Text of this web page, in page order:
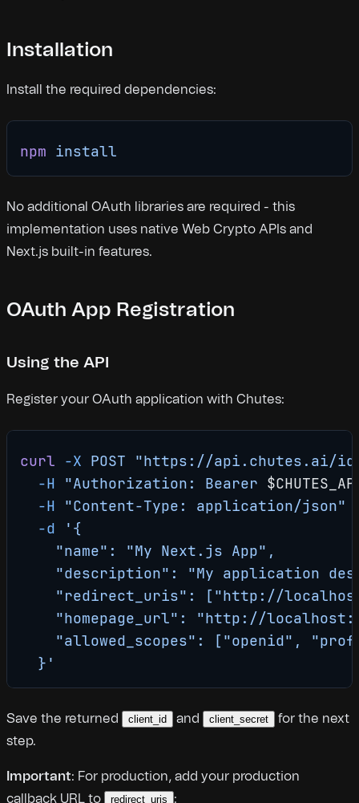
Installation
Install the required dependencies:
npm install
No additional OAuth libraries are required - this
implementation uses native Web Crypto APIs and
Next.js built-in features.
OAuth App Registration
Using the API
Register your OAuth application with Chutes:
curl -X POST "https://api.chutes.ai/
  -H
"Authorization: Bearer
  -H
"Content-Type: application/json"
  -d
'{
    "name": "My Next.js App",
"description": "My application
"redirect_uris": ["http://
"homepage_url": "http://
"allowed_scopes": ["openid",
  }'
Save the returned client_id and client_secret
for the next
step.
Important: For production, add your production
callback URL to
redirect_uris :